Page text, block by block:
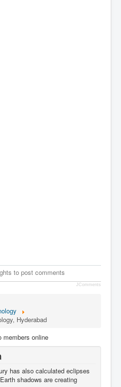
to post comments
JComments
Hyderabad
members online
has also calculated eclipses
shadows are creating